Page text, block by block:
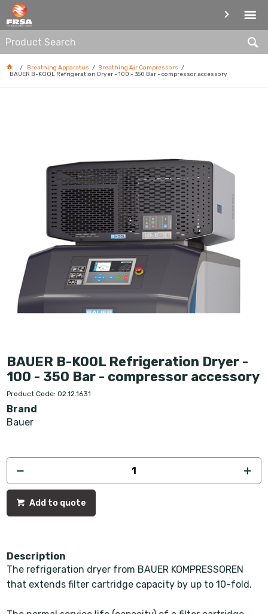
BREATHING AIR COMPRESSORS
Breathing Apparatus
Breathing Air Compressors
BAUER B-KOOL Refrigeration Dryer - 100 - 350 Bar - compressor accessory
BAUER B-KOOL Refrigeration Dryer -
100 - 350 Bar - compressor accessory
Product Code: 02.12.1631
Brand
Bauer
Add to quote
Description
The refrigeration dryer from BAUER KOMPRESSOREN
that extends filter cartridge capacity by up to 10-fold.